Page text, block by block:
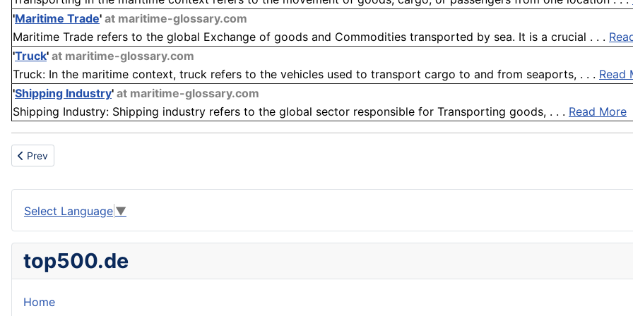
'Maritime Trade' at maritime-glossary.com
Maritime Trade refers to the global Exchange of goods and Commodities transported by sea. It is a crucial . . .
'Truck' at maritime-glossary.com
Truck: In the maritime context, truck refers to the vehicles used to transport cargo to and from seaports, . . . Read
'Shipping Industry' at maritime-glossary.com
Shipping Industry: Shipping industry refers to the global sector responsible for Transporting goods, . . . Read More
Previous article: Manufacturing Facility
Prev
Select Language ▼
top500.de
Home